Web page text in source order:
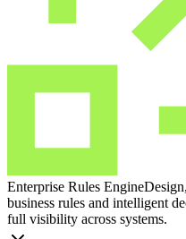
Enterprise Rules Engine
business rules and intelligent
full visibility across systems.